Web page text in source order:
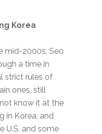
Korea
mid-2000s, Seo
a time in
strict rules of
ones, still
know it at the
in Korea, and
U.S. and some